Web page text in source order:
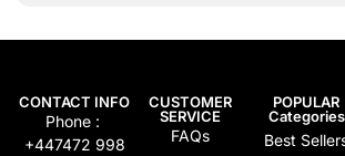
CONTACT INFO
Phone :
+447472 998
CUSTOMER
SERVICE
FAQs
POPULAR
Categories
Best